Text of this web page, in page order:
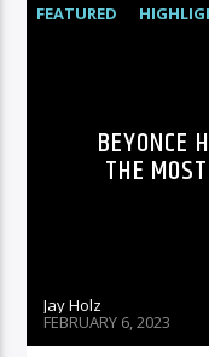
FEATURED
BEYONCE
THE
Jay Holz
FEBRUARY 6, 2023